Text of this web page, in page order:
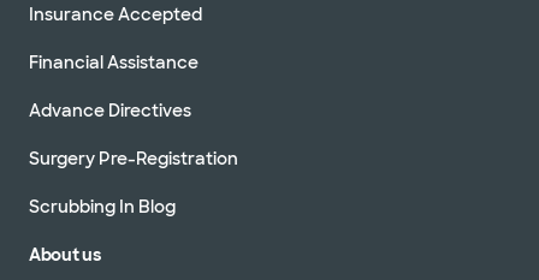
Insurance Accepted
Financial Assistance
Advance Directives
Surgery Pre-Registration
Scrubbing In Blog
About us